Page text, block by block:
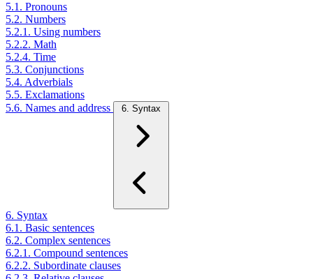
5.1. Pronouns
5.2. Numbers
5.2.1. Using numbers
5.2.2. Math
5.2.4. Time
5.3. Conjunctions
5.4. Adverbials
5.5. Exclamations
5.6. Names and address
6. Syntax
6. Syntax
6.1. Basic sentences
6.2. Complex sentences
6.2.1. Compound sentences
6.2.2. Subordinate clauses